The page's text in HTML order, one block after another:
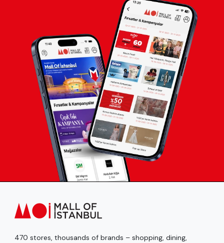
470 stores, thousands of brands – shopping, dining,